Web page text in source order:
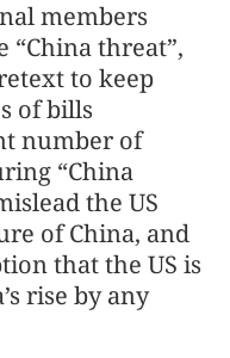
members
threat”,
to keep
of bills
number of
“China
the US
of China, and
that the US is
rise by any